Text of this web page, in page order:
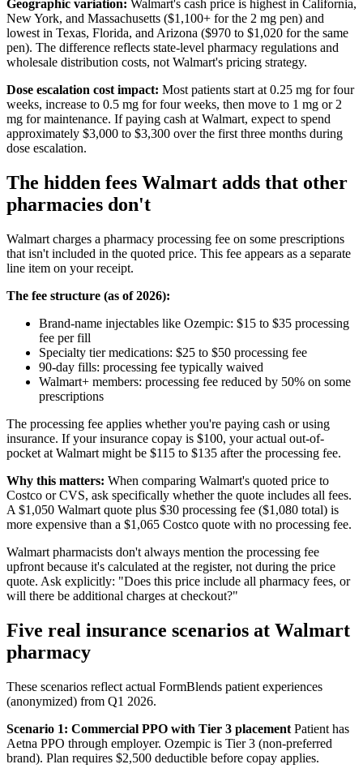
Geographic variation: Walmart's cash price is highest in California,
New York, and Massachusetts ($1,100+ for the 2 mg pen) and
lowest in Texas, Florida, and Arizona ($970 to $1,020 for the same
pen). The difference reflects state-level pharmacy regulations and
wholesale distribution costs, not Walmart's pricing strategy.
Dose escalation cost impact: Most patients start at 0.25 mg for four
weeks, increase to 0.5 mg for four weeks, then move to 1 mg or 2
mg for maintenance. If paying cash at Walmart, expect to spend
approximately $3,000 to $3,300 over the first three months during
dose escalation.
The hidden fees Walmart adds that other
pharmacies don't
Walmart charges a pharmacy processing fee on some prescriptions
that isn't included in the quoted price. This fee appears as a separate
line item on your receipt.
The fee structure (as of 2026):
Brand-name injectables like Ozempic: $15 to $35 processing
fee per fill
Specialty tier medications: $25 to $50 processing fee
90-day fills: processing fee typically waived
Walmart+ members: processing fee reduced by 50% on some
prescriptions
The processing fee applies whether you're paying cash or using
insurance. If your insurance copay is $100, your actual out-of-
pocket at Walmart might be $115 to $135 after the processing fee.
Why this matters: When comparing Walmart's quoted price to
Costco or CVS, ask specifically whether the quote includes all fees.
A $1,050 Walmart quote plus $30 processing fee ($1,080 total) is
more expensive than a $1,065 Costco quote with no processing fee.
Walmart pharmacists don't always mention the processing fee
upfront because it's calculated at the register, not during the price
quote. Ask explicitly: "Does this price include all pharmacy fees, or
will there be additional charges at checkout?"
Five real insurance scenarios at Walmart
pharmacy
These scenarios reflect actual FormBlends patient experiences
(anonymized) from Q1 2026.
Scenario 1: Commercial PPO with Tier 3 placement Patient has
Aetna PPO through employer. Ozempic is Tier 3 (non-preferred
brand). Plan requires $2,500 deductible before copay applies.